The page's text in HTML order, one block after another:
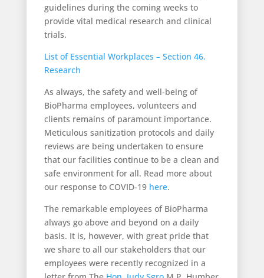
guidelines during the coming weeks to
provide vital medical research and clinical
trials.
List of Essential Workplaces – Section 46.
Research
As always, the safety and well-being of
BioPharma employees, volunteers and
clients remains of paramount importance.
Meticulous sanitization protocols and daily
reviews are being undertaken to ensure
that our facilities continue to be a clean and
safe environment for all. Read more about
our response to COVID-19 here.
The remarkable employees of BioPharma
always go above and beyond on a daily
basis. It is, however, with great pride that
we share to all our stakeholders that our
employees were recently recognized in a